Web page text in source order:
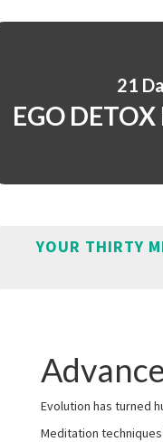
21
EGO
YOUR THIRTY
Evolution has turned
Meditation